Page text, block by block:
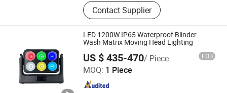
Contact Supplier
LED 1200W IP65 Waterproof Blinder
Wash Matrix Moving Head Lighting
US $ 435-470/ Piece FOB
MOQ: 1 Piece
Hesheng Stage Lighting Co., Ltd.
Guangdong , China